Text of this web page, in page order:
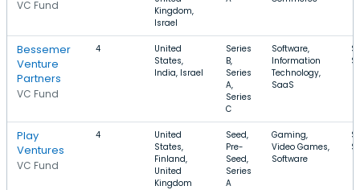
VC Fund
Kingdom,
Israel
Bessemer
Venture
Partners
VC Fund
4
United
States,
India, Israel
Series
B,
Series
A,
Series
C
Software,
Information
Technology,
SaaS
Play
Ventures
VC Fund
4
United
States,
Finland,
United
Kingdom
Seed,
Pre-
Seed,
Series
A
Gaming,
Video Games,
Software